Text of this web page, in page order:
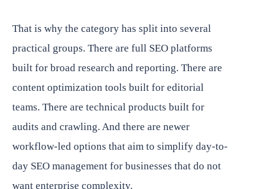
That is why the category has split into several
practical groups. There are full SEO platforms
built for broad research and reporting. There are
content optimization tools built for editorial
teams. There are technical products built for
audits and crawling. And there are newer
workflow-led options that aim to simplify day-to-
day SEO management for businesses that do not
want enterprise complexity.